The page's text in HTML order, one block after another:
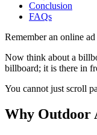
Conclusion
FAQs
Remember an online
Now think about a
billboard; it is there in
You cannot just scroll
Why Outdoor